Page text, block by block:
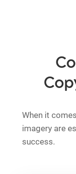
When it
imagery are
success.